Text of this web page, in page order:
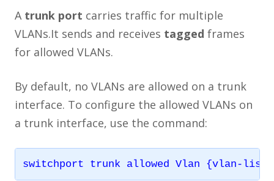
A trunk port carries traffic for multiple
VLANs.It sends and receives tagged frames
for allowed VLANs.
By default, no VLANs are allowed on a trunk
interface. To configure the allowed VLANs on
a trunk interface, use the command: